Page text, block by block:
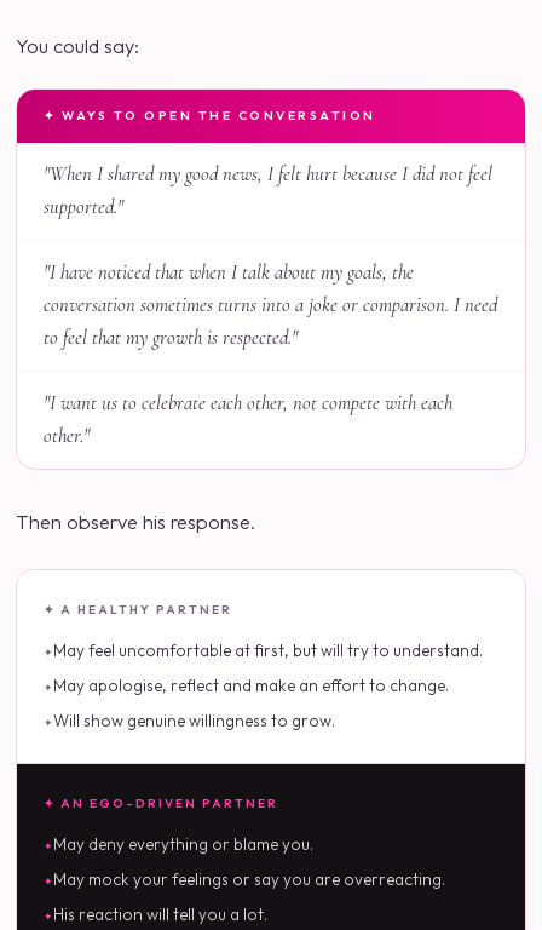
You could say:
✦ WAYS TO OPEN THE CONVERSATION
"When I shared my good news, I felt hurt because I did not feel
supported."
"I have noticed that when I talk about my goals, the
conversation sometimes turns into a joke or comparison. I need
to feel that my growth is respected."
"I want us to celebrate each other, not compete with each
other."
Then observe his response.
✦ A HEALTHY PARTNER
May feel uncomfortable at first, but will try to understand.
May apologise, reflect and make an effort to change.
Will show genuine willingness to grow.
✦ AN EGO-DRIVEN PARTNER
May deny everything or blame you.
May mock your feelings or say you are overreacting.
His reaction will tell you a lot.